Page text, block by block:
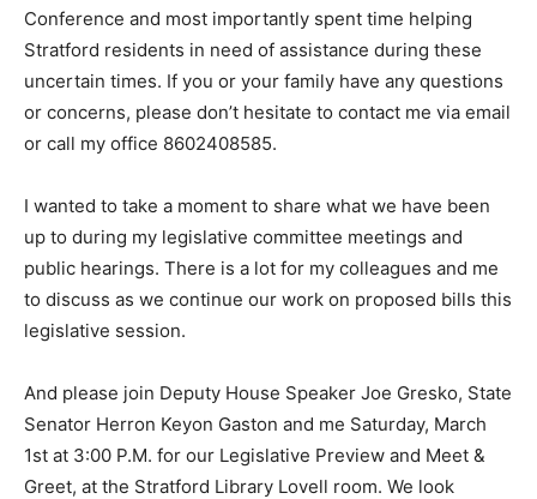
Conference and most importantly spent time helping
Stratford residents in need of assistance during these
uncertain times. If you or your family have any questions
or concerns, please don’t hesitate to contact me via email
or call my office 8602408585.
I wanted to take a moment to share what we have been
up to during my legislative committee meetings and
public hearings. There is a lot for my colleagues and me
to discuss as we continue our work on proposed bills this
legislative session.
And please join Deputy House Speaker Joe Gresko, State
Senator Herron Keyon Gaston and me Saturday, March
1st at 3:00 P.M. for our Legislative Preview and Meet &
Greet, at the Stratford Library Lovell room. We look